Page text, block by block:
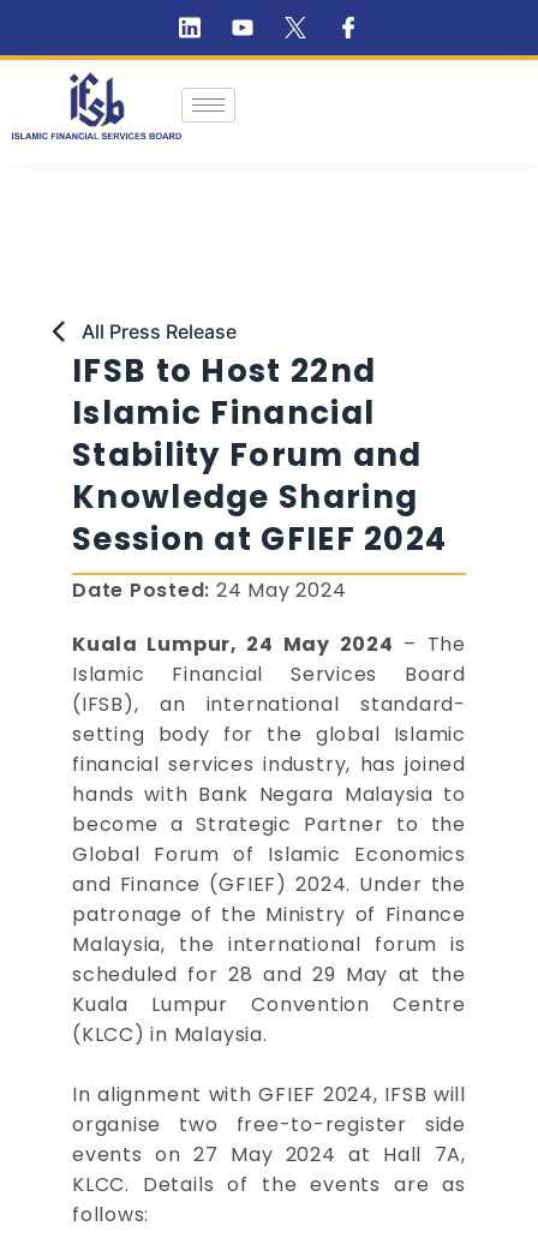
All Press Release
IFSB to Host 22nd
Islamic Financial
Stability Forum and
Knowledge Sharing
Session at GFIEF 2024
Date Posted:24 May 2024
Kuala Lumpur, 24 May 2024 – The
Islamic Financial Services Board
(IFSB), an international standard-
setting body for the global Islamic
financial services industry, has joined
hands with Bank Negara Malaysia to
become a Strategic Partner to the
Global Forum of Islamic Economics
and Finance (GFIEF) 2024. Under the
patronage of the Ministry of Finance
Malaysia, the international forum is
scheduled for 28 and 29 May at the
Kuala Lumpur Convention Centre
(KLCC) in Malaysia.
In alignment with GFIEF 2024, IFSB will
organise two free-to-register side
events on 27 May 2024 at Hall 7A,
KLCC. Details of the events are as
follows: